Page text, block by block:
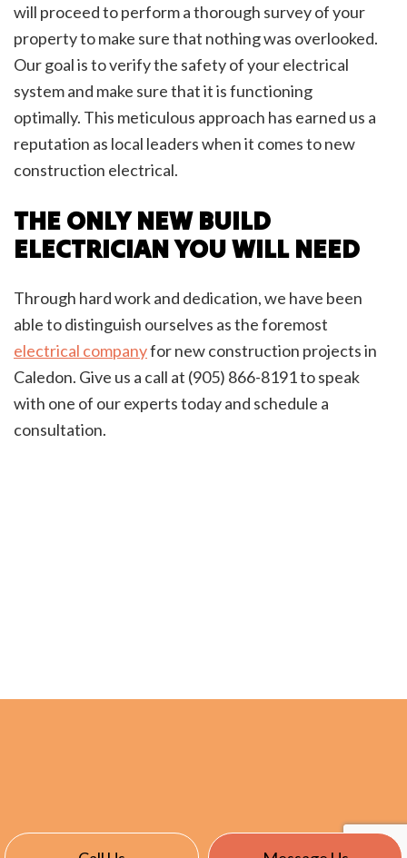
will proceed to perform a thorough survey of your
property to make sure that nothing was overlooked.
Our goal is to verify the safety of your electrical
system and make sure that it is functioning
optimally. This meticulous approach has earned us a
reputation as local leaders when it comes to new
construction electrical.
THE ONLY NEW BUILD
ELECTRICIAN YOU WILL NEED
Through hard work and dedication, we have been
able to distinguish ourselves as the foremost
electrical companyfor new construction projects in
Caledon. Give us a call at (905) 866-8191 to speak
with one of our experts today and schedule a
consultation.